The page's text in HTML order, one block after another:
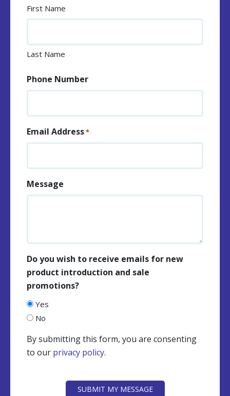
First Name
Last Name
Phone Number
Email Address*
Message
Do you wish to receive emails for new
product introduction and sale
promotions?
Yes
No
By submitting this form, you are consenting
to our privacy policy.
SUBMIT MY MESSAGE